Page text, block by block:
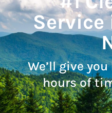
Service
We’ll give
hours of